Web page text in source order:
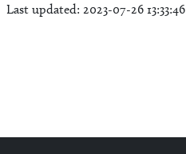
Last updated: 2023-07-26 13:33:46